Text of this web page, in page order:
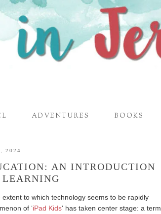
ADVENTURES BOOKS
2024
AN INTRODUCTION
to which technology seems to be rapidly
of ‘iPad Kids‘ has taken center stage: a term